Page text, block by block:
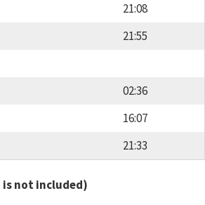
21:08
21:55
02:36
16:07
21:33
is not included)